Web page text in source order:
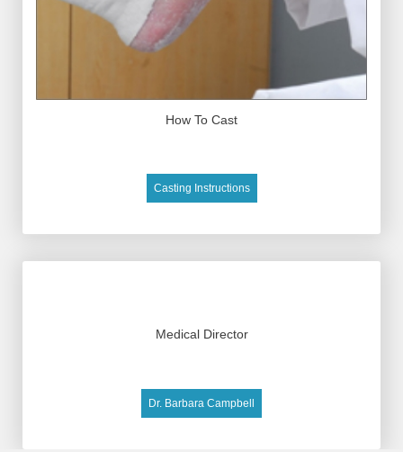
How To Cast
Casting Instructions
Medical Director
Dr. Barbara Campbell